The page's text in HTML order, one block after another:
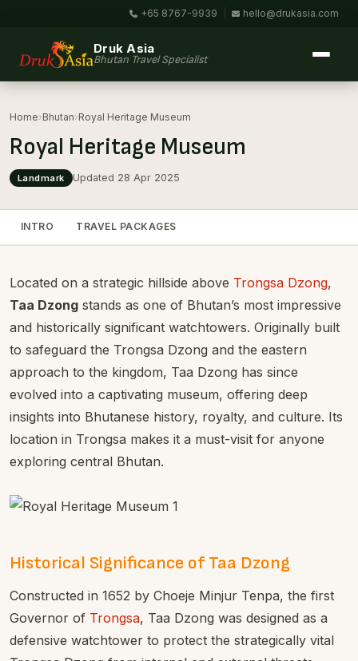
+65 8767-9939 hello@drukasia.com
Druk Asia
Bhutan Travel Specialist
Home›Bhutan›Royal Heritage Museum
Royal Heritage Museum
Landmark Updated 28 Apr 2025
INTRO TRAVEL PACKAGES
Located on a strategic hillside above Trongsa Dzong,
Taa Dzong stands as one of Bhutan’s most impressive
and historically significant watchtowers. Originally built
to safeguard the Trongsa Dzong and the eastern
approach to the kingdom, Taa Dzong has since
evolved into a captivating museum, offering deep
insights into Bhutanese history, royalty, and culture. Its
location in Trongsa makes it a must-visit for anyone
exploring central Bhutan.
Historical Significance of Taa Dzong
Constructed in 1652 by Choeje Minjur Tenpa, the first
Governor of Trongsa, Taa Dzong was designed as a
defensive watchtower to protect the strategically vital